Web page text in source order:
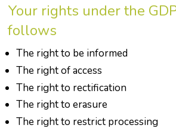
Your rights under the
follows
The right to be informed
The right of access
The right to rectification
The right to erasure
The right to restrict processing